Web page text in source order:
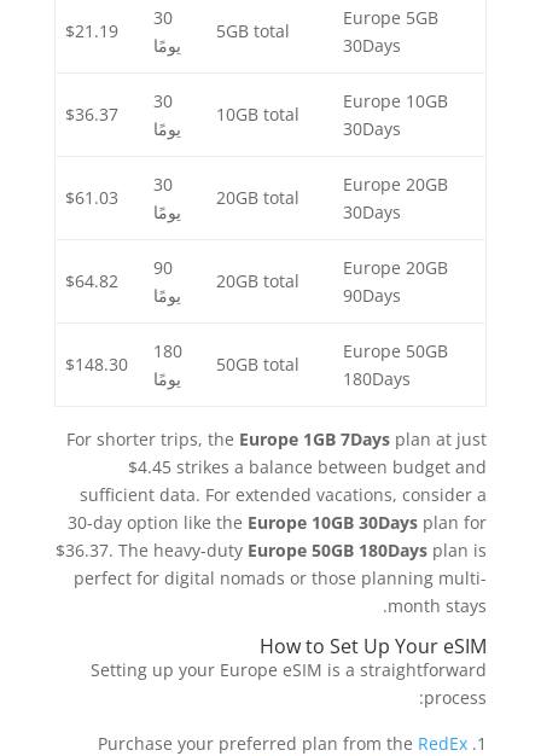
Europe 5GB
30Days
5GB total
30
يومًا
$21.19
Europe 10GB
30Days
10GB total
30
يومًا
$36.37
Europe 20GB
30Days
20GB total
30
يومًا
$61.03
Europe 20GB
90Days
20GB total
90
يومًا
$64.82
Europe 50GB
180Days
50GB total
180
يومًا
$148.30
For shorter trips, the Europe 1GB 7Days plan at just
$4.45 strikes a balance between budget and
sufficient data. For extended vacations, consider a
30-day option like the Europe 10GB 30Days plan for
$36.37. The heavy-duty Europe 50GB 180Days plan is
perfect for digital nomads or those planning multi-
month stays.
How to Set Up Your eSIM
Setting up your Europe eSIM is a straightforward
process:
Purchase your preferred plan from the RedEx